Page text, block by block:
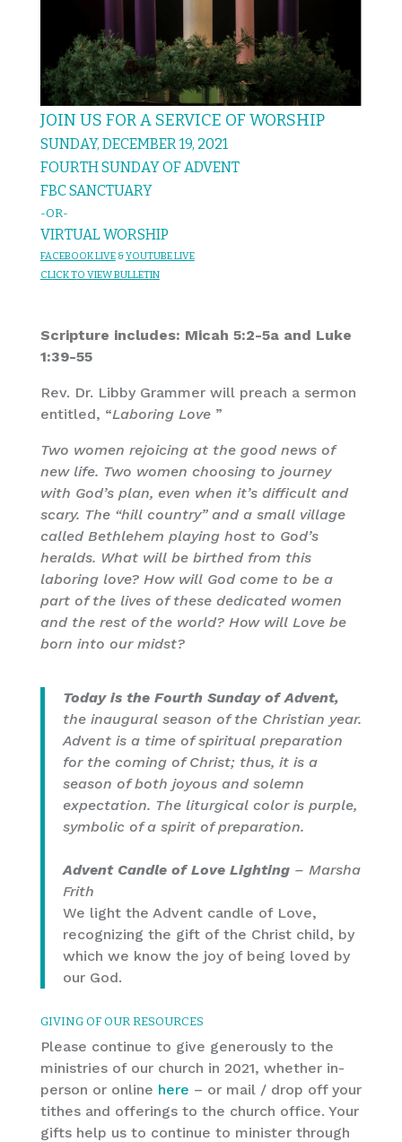
JOIN US FOR A SERVICE OF WORSHIP
SUNDAY, DECEMBER 19, 2021
FOURTH SUNDAY OF ADVENT
FBC SANCTUARY
-OR-
VIRTUAL WORSHIP
FACEBOOK LIVE&YOUTUBE LIVE
CLICK TO VIEWBULLETIN
Scripture includes: Micah 5:2-5a and Luke
1:39-55
Rev. Dr. Libby Grammer will preach a sermon
entitled, “Laboring Love ”
Two women rejoicing at the good news of
new life. Two women choosing to journey
with God’s plan, even when it’s difficult and
scary. The “hill country” and a small village
called Bethlehem playing host to God’s
heralds. What will be birthed from this
laboring love? How will God come to be a
part of the lives of these dedicated women
and the rest of the world? How will Love be
born into our midst?
Today is the Fourth Sunday of Advent,
the inaugural season of the Christian year.
Advent is a time of spiritual preparation
for the coming of Christ; thus, it is a
season of both joyous and solemn
expectation. The liturgical color is purple,
symbolic of a spirit of preparation.
Advent Candle of Love Lighting– Marsha
Frith
We light the Advent candle of Love,
recognizing the gift of the Christ child, by
which we know the joy of being loved by
our God.
GIVING OF OUR RESOURCES
Please continue to give generously to the
ministries of our church in 2021, whether in-
person or online here – or mail / drop off your
tithes and offerings to the church office. Your
gifts help us to continue to minister through